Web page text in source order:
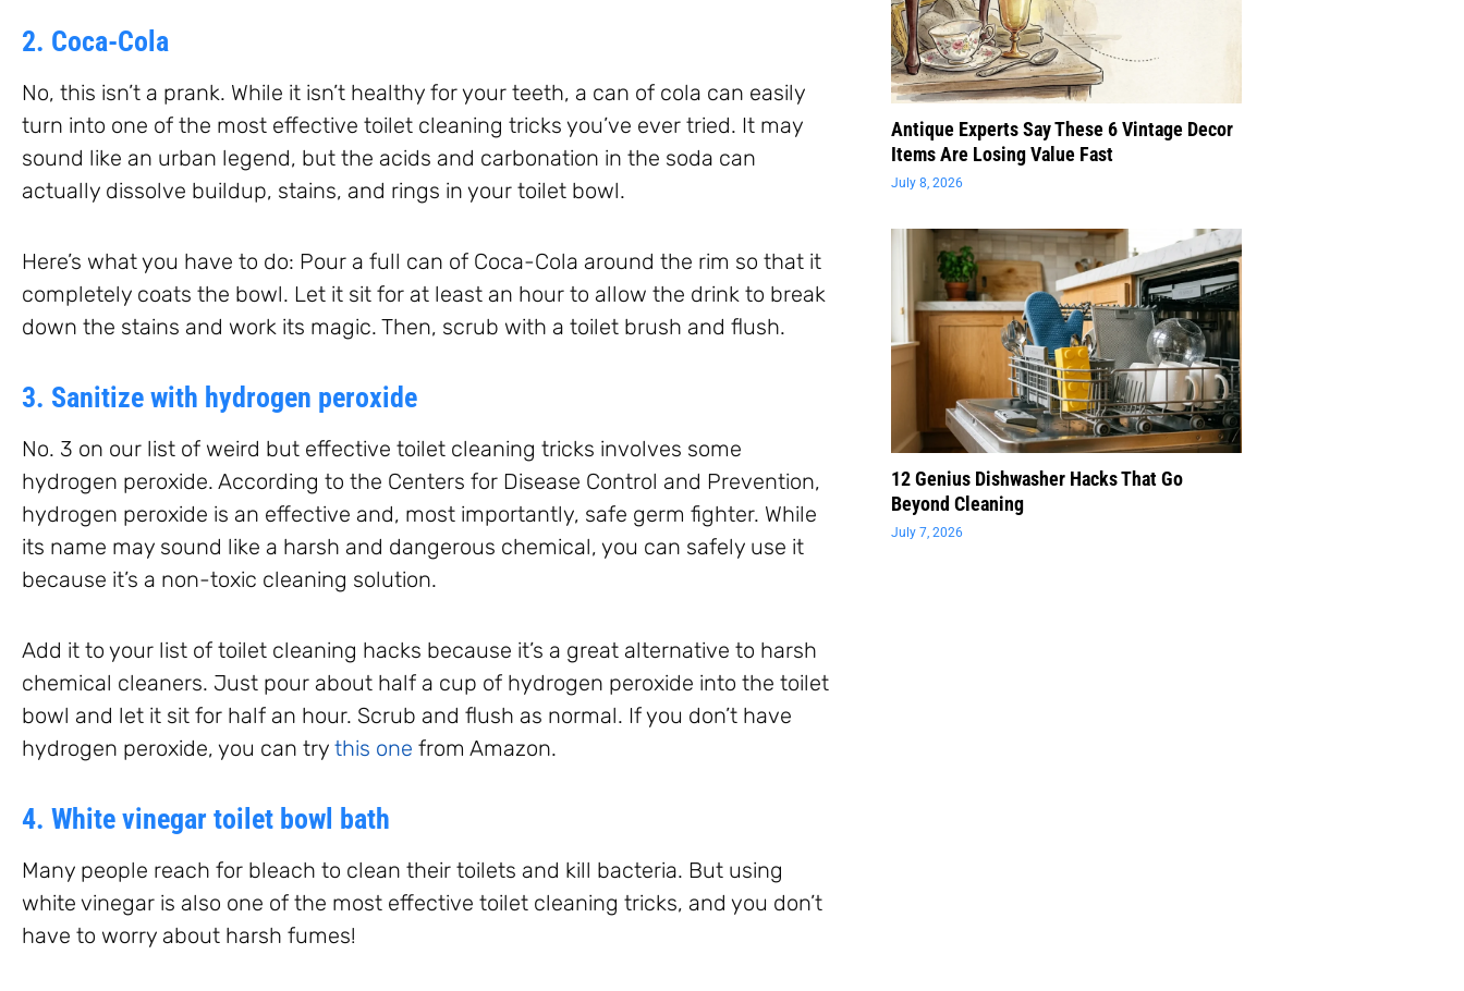
2. Coca-Cola
No, this isn’t a prank. While it isn’t healthy for your teeth, a can of cola can easily
turn into one of the most effective toilet cleaning tricks you’ve ever tried. It may
sound like an urban legend, but the acids and carbonation in the soda can
actually dissolve buildup, stains, and rings in your toilet bowl.
Here’s what you have to do: Pour a full can of Coca-Cola around the rim so that it
completely coats the bowl. Let it sit for at least an hour to allow the drink to break
down the stains and work its magic. Then, scrub with a toilet brush and flush.
3. Sanitize with hydrogen peroxide
No. 3 on our list of weird but effective toilet cleaning tricks involves some
hydrogen peroxide. According to the Centers for Disease Control and Prevention,
hydrogen peroxide is an effective and, most importantly, safe germ fighter. While
its name may sound like a harsh and dangerous chemical, you can safely use it
because it’s a non-toxic cleaning solution.
Add it to your list of toilet cleaning hacks because it’s a great alternative to harsh
chemical cleaners. Just pour about half a cup of hydrogen peroxide into the toilet
bowl and let it sit for half an hour. Scrub and flush as normal. If you don’t have
hydrogen peroxide, you can try this one from Amazon.
4. White vinegar toilet bowl bath
Many people reach for bleach to clean their toilets and kill bacteria. But using
white vinegar is also one of the most effective toilet cleaning tricks, and you don’t
have to worry about harsh fumes!
Antique Experts Say These 6 Vintage Decor
Items Are Losing Value Fast
July 8, 2026
12 Genius Dishwasher Hacks That Go
Beyond Cleaning
July 7, 2026